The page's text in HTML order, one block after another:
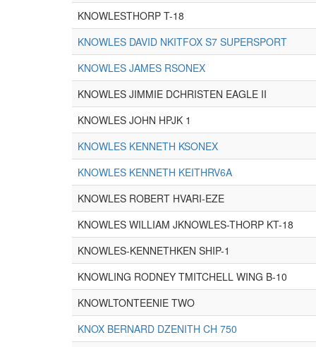
KNOWLESTHORP T-18
KNOWLES DAVID NKITFOX S7 SUPERSPORT
KNOWLES JAMES RSONEX
KNOWLES JIMMIE DCHRISTEN EAGLE II
KNOWLES JOHN HPJK 1
KNOWLES KENNETH KSONEX
KNOWLES KENNETH KEITHRV6A
KNOWLES ROBERT HVARI-EZE
KNOWLES WILLIAM JKNOWLES-THORP KT-18
KNOWLES-KENNETHKEN SHIP-1
KNOWLING RODNEY TMITCHELL WING B-10
KNOWLTONTEENIE TWO
KNOX BERNARD DZENITH CH 750